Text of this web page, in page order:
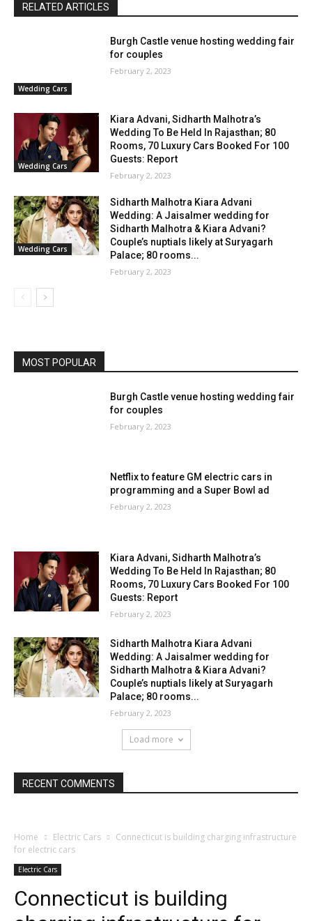
RELATED ARTICLES
Wedding Cars
Burgh Castle venue hosting wedding fair
for couples
February 2, 2023
Wedding Cars
Kiara Advani, Sidharth Malhotra’s
Wedding To Be Held In Rajasthan; 80
Rooms, 70 Luxury Cars Booked For 100
Guests: Report
February 2, 2023
Wedding Cars
Sidharth Malhotra Kiara Advani
Wedding: A Jaisalmer wedding for
Sidharth Malhotra & Kiara Advani?
Couple’s nuptials likely at Suryagarh
Palace; 80 rooms...
February 2, 2023
MOST POPULAR
Burgh Castle venue hosting wedding fair
for couples
February 2, 2023
Netflix to feature GM electric cars in
programming and a Super Bowl ad
February 2, 2023
Kiara Advani, Sidharth Malhotra’s
Wedding To Be Held In Rajasthan; 80
Rooms, 70 Luxury Cars Booked For 100
Guests: Report
February 2, 2023
Sidharth Malhotra Kiara Advani
Wedding: A Jaisalmer wedding for
Sidharth Malhotra & Kiara Advani?
Couple’s nuptials likely at Suryagarh
Palace; 80 rooms...
February 2, 2023
Load more
RECENT COMMENTS